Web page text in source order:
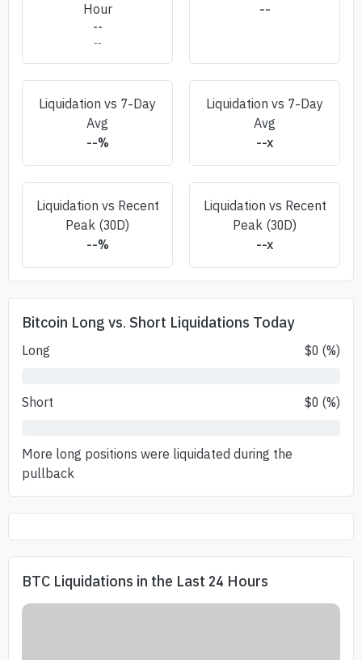
Hour
--
--
--
Liquidation vs 7-Day
Avg
--%
Liquidation vs 7-Day
Avg
--x
Liquidation vs Recent
Peak (30D)
--%
Liquidation vs Recent
Peak (30D)
--x
Bitcoin Long vs. Short Liquidations Today
Long $0 (%)
Short $0 (%)
More long positions were liquidated during the
pullback
BTC Liquidations in the Last 24 Hours